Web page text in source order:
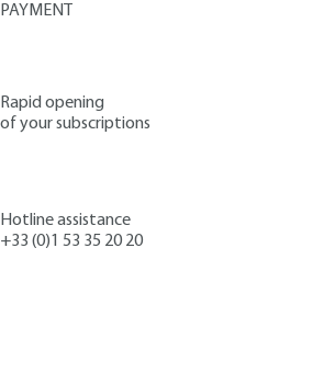
PAYMENT
Rapid opening
of your subscriptions
Hotline assistance
+33 (0)1 53 35 20 20